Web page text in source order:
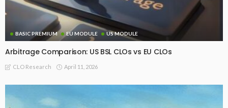
BASIC PREMIUM EU MODULE US MODULE
Arbitrage Comparison: US BSL CLOs vs EU CLOs
CLO Research April 11, 2026